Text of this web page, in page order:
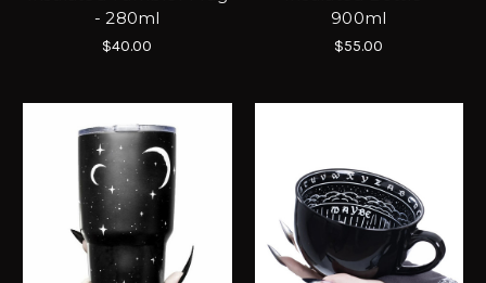
- 280ml
$40.00
900ml
$55.00